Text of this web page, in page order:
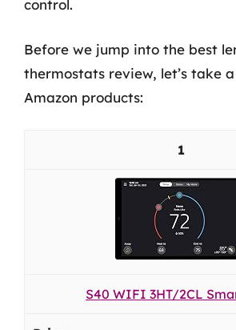
control.
Before we jump into the best
thermostats review, let’s take
Amazon products:
1
S40 WIFI 3HT/2CL